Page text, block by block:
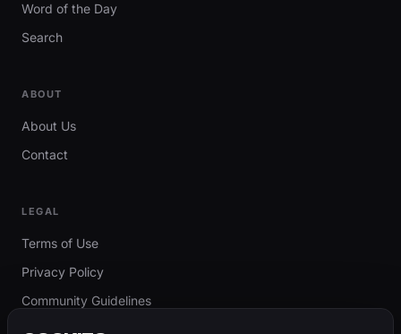
Word of the Day
Search
ABOUT
About Us
Contact
LEGAL
Terms of Use
Privacy Policy
Community Guidelines